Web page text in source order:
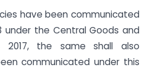
have been communicated
under the Central Goods and
2017, the same shall also
communicated under this